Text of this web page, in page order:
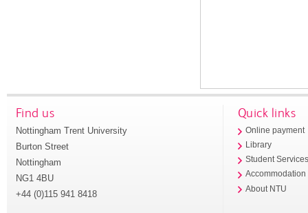
Find us
Nottingham Trent University
Burton Street
Nottingham
NG1 4BU
+44 (0)115 941 8418
Quick links
Online payment
Library
Student
Accommodation
About NTU